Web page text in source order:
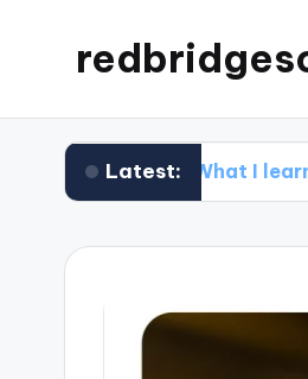
Latest:
What I learned from